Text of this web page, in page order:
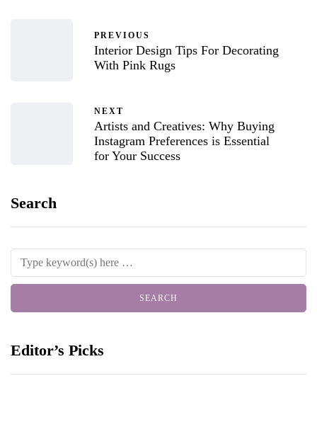
PREVIOUS
Interior Design Tips For Decorating
With Pink Rugs
NEXT
Artists and Creatives: Why Buying
Instagram Preferences is Essential
for Your Success
Search
Editor’s Picks